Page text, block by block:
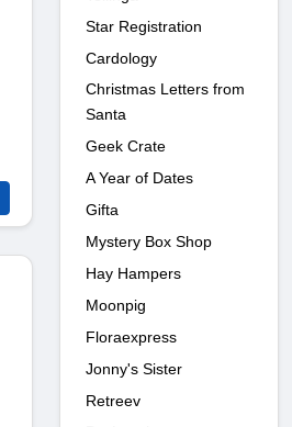
Star Registration
Cardology
Christmas Letters from
Santa
Geek Crate
A Year of Dates
Gifta
Mystery Box Shop
Hay Hampers
Moonpig
Floraexpress
Jonny's Sister
Retreev